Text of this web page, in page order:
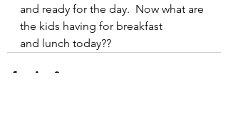
and ready for the day.  Now what are
the kids having for breakfast
and lunch today??